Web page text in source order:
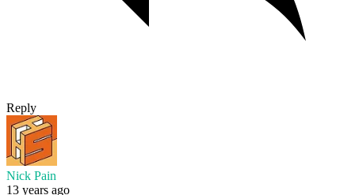
Reply
Nick Pain
13 years ago